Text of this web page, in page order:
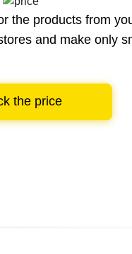
the products from
and make only
the price